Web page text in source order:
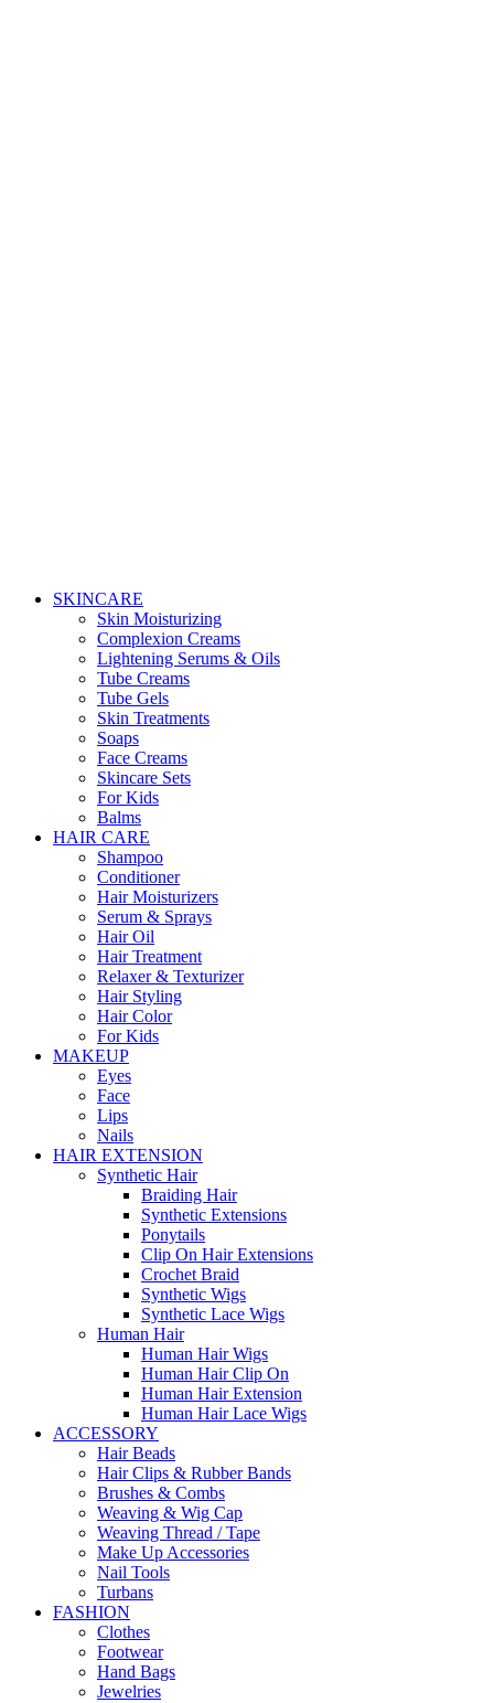
SKINCARE
Skin Moisturizing
Complexion Creams
Lightening Serums & Oils
Tube Creams
Tube Gels
Skin Treatments
Soaps
Face Creams
Skincare Sets
For Kids
Balms
HAIR CARE
Shampoo
Conditioner
Hair Moisturizers
Serum & Sprays
Hair Oil
Hair Treatment
Relaxer & Texturizer
Hair Styling
Hair Color
For Kids
MAKEUP
Eyes
Face
Lips
Nails
HAIR EXTENSION
Synthetic Hair
Braiding Hair
Synthetic Extensions
Ponytails
Clip On Hair Extensions
Crochet Braid
Synthetic Wigs
Synthetic Lace Wigs
Human Hair
Human Hair Wigs
Human Hair Clip On
Human Hair Extension
Human Hair Lace Wigs
ACCESSORY
Hair Beads
Hair Clips & Rubber Bands
Brushes & Combs
Weaving & Wig Cap
Weaving Thread / Tape
Make Up Accessories
Nail Tools
Turbans
FASHION
Clothes
Footwear
Hand Bags
Jewelries